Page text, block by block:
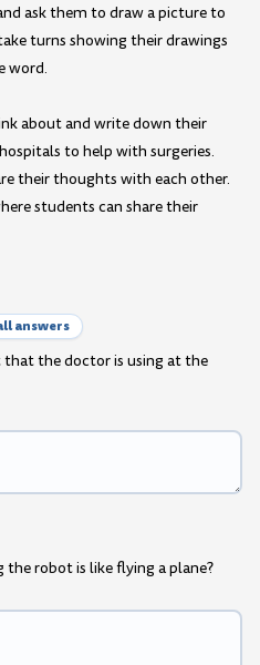
ask them to draw a picture to
turns showing their drawings
word.
about and write down their
to help with surgeries.
their thoughts with each other.
students can share their
answers
the doctor is using at the
the robot is like flying a plane?